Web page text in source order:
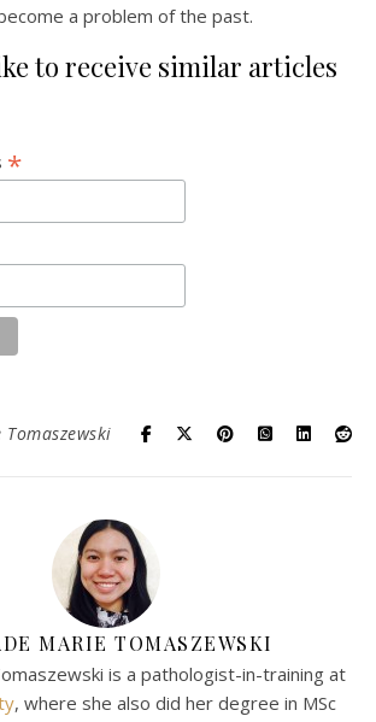
a problem of the past.
to receive similar articles
*
MARIE TOMASZEWSKI
is a pathologist-in-training at
, where she also did her degree in MSc